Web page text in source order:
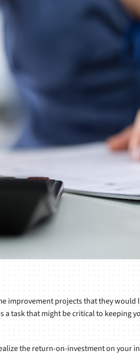
improvement projects that they would
a task that might be critical to keeping
the return-on-investment on